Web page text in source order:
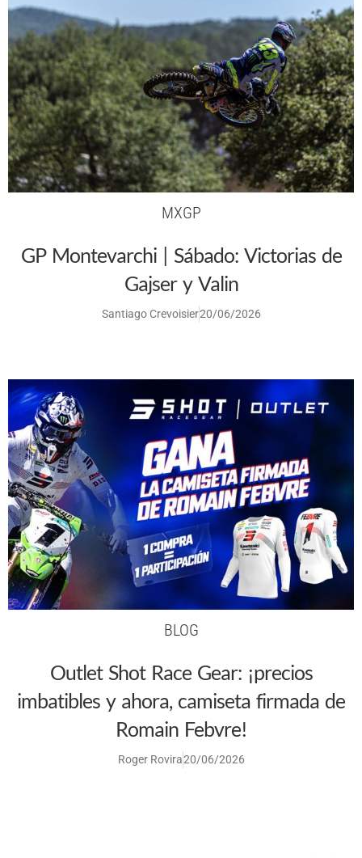
MXGP
GP Montevarchi | Sábado: Victorias de
Gajser y Valin
Santiago Crevoisier20/06/2026
BLOG
Outlet Shot Race Gear: ¡precios
imbatibles y ahora, camiseta firmada de
Romain Febvre!
Roger Rovira20/06/2026